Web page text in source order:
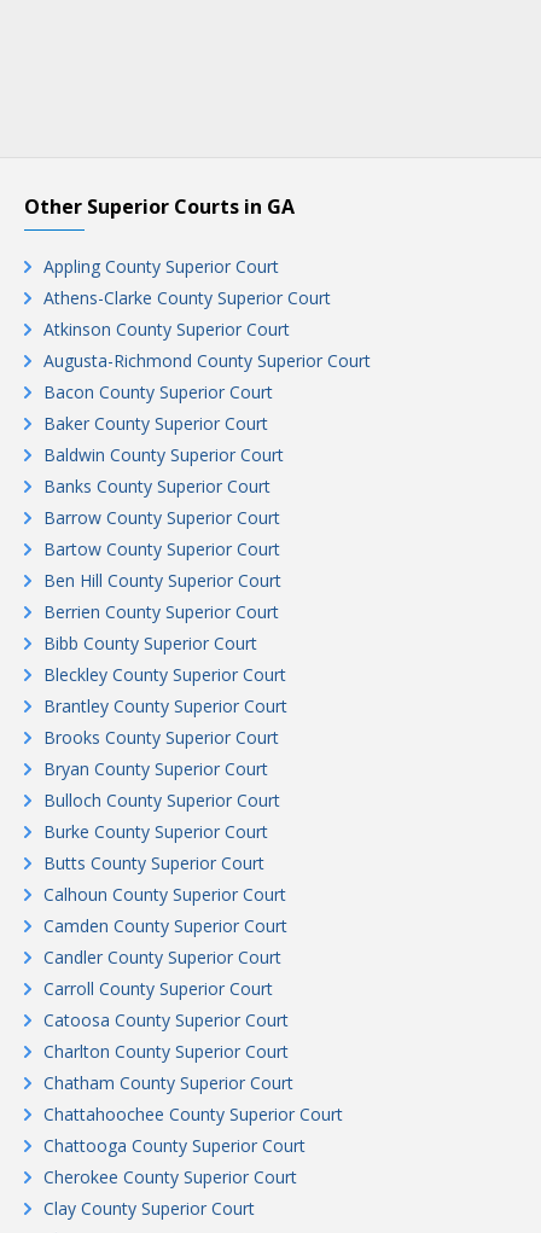
Other Superior Courts in GA
Appling County Superior Court
Athens-Clarke County Superior Court
Atkinson County Superior Court
Augusta-Richmond County Superior Court
Bacon County Superior Court
Baker County Superior Court
Baldwin County Superior Court
Banks County Superior Court
Barrow County Superior Court
Bartow County Superior Court
Ben Hill County Superior Court
Berrien County Superior Court
Bibb County Superior Court
Bleckley County Superior Court
Brantley County Superior Court
Brooks County Superior Court
Bryan County Superior Court
Bulloch County Superior Court
Burke County Superior Court
Butts County Superior Court
Calhoun County Superior Court
Camden County Superior Court
Candler County Superior Court
Carroll County Superior Court
Catoosa County Superior Court
Charlton County Superior Court
Chatham County Superior Court
Chattahoochee County Superior Court
Chattooga County Superior Court
Cherokee County Superior Court
Clay County Superior Court